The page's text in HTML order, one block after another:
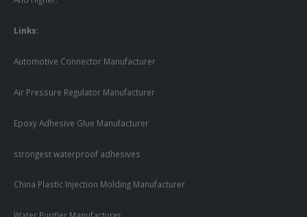
Links:
Automotive Connector Manufacturer
Air Pressure Regulator Manufacturer
Epoxy Adhesive Glue Manufacturer
strongest waterproof adhesives
China Plastic Injection Molding Manufacturer